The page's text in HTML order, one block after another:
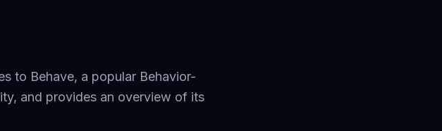
to Behave, a popular Behavior-
and provides an overview of its